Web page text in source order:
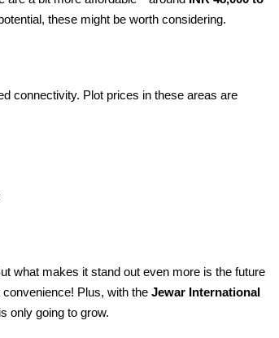
these might be worth considering.
connectivity. Plot prices in these areas are
what makes it stand out even more is the future
Plus, with the Jewar International
only going to grow.